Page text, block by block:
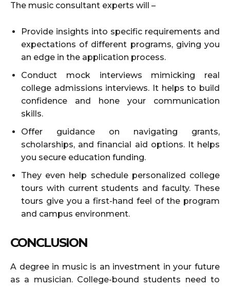
The music consultant experts will –
Provide insights into specific requirements and
expectations of different programs, giving you
an edge in the application process.
Conduct mock interviews mimicking real
college admissions interviews. It helps to build
confidence and hone your communication
skills.
Offer guidance on navigating grants,
scholarships, and financial aid options. It helps
you secure education funding.
They even help schedule personalized college
tours with current students and faculty. These
tours give you a first-hand feel of the program
and campus environment.
CONCLUSION
A degree in music is an investment in your future
as a musician. College-bound students need to